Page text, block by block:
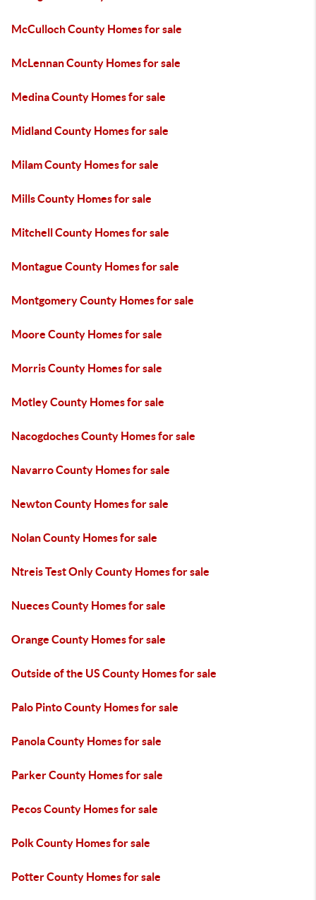
McCulloch County Homes for sale
McLennan County Homes for sale
Medina County Homes for sale
Midland County Homes for sale
Milam County Homes for sale
Mills County Homes for sale
Mitchell County Homes for sale
Montague County Homes for sale
Montgomery County Homes for sale
Moore County Homes for sale
Morris County Homes for sale
Motley County Homes for sale
Nacogdoches County Homes for sale
Navarro County Homes for sale
Newton County Homes for sale
Nolan County Homes for sale
Ntreis Test Only County Homes for sale
Nueces County Homes for sale
Orange County Homes for sale
Outside of the US County Homes for sale
Palo Pinto County Homes for sale
Panola County Homes for sale
Parker County Homes for sale
Pecos County Homes for sale
Polk County Homes for sale
Potter County Homes for sale